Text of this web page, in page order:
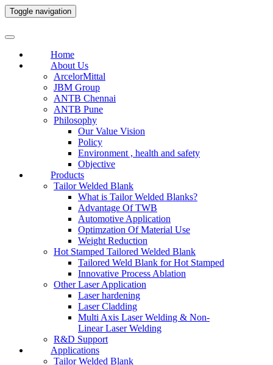
Toggle navigation
Home
About Us
ArcelorMittal
JBM Group
ANTB Chennai
ANTB Pune
Philosophy
Our Value Vision
Policy
Environment , health and safety
Objective
Products
Tailor Welded Blank
What is Tailor Welded Blanks?
Advantage Of TWB
Automotive Application
Optimzation Of Material Use
Weight Reduction
Hot Stamped Tailored Welded Blank
Tailored Weld Blank for Hot Stamped
Innovative Process Ablation
Other Laser Application
Laser hardening
Laser Cladding
Multi Axis Laser Welding & Non-
Linear Laser Welding
R&D Support
Applications
Tailor Welded Blank